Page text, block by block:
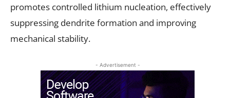
promotes controlled lithium nucleation, effectively
suppressing dendrite formation and improving
mechanical stability.
- Advertisement -